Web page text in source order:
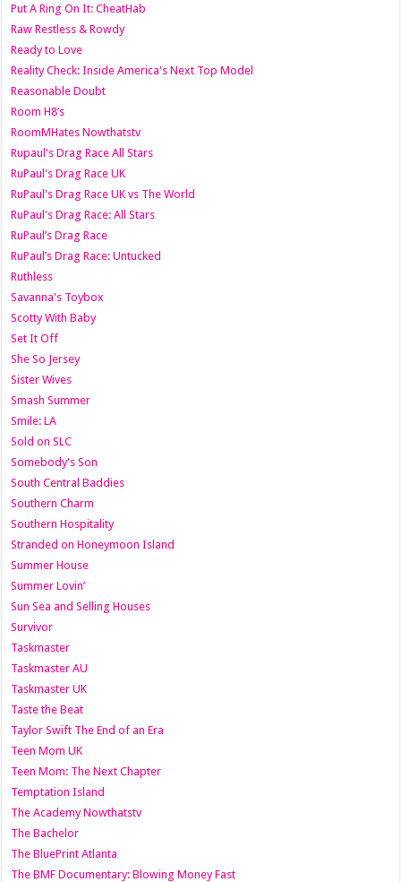
Put A Ring On It: CheatHab
Raw Restless & Rowdy
Ready to Love
Reality Check: Inside America's Next Top Model
Reasonable Doubt
Room H8’s
RoomMHates Nowthatstv
Rupaul's Drag Race All Stars
RuPaul's Drag Race UK
RuPaul's Drag Race UK vs The World
RuPaul's Drag Race: All Stars
RuPaul’s Drag Race
RuPaul’s Drag Race: Untucked
Ruthless
Savanna's Toybox
Scotty With Baby
Set It Off
She So Jersey
Sister Wives
Smash Summer
Smile: LA
Sold on SLC
Somebody's Son
South Central Baddies
Southern Charm
Southern Hospitality
Stranded on Honeymoon Island
Summer House
Summer Lovin’
Sun Sea and Selling Houses
Survivor
Taskmaster
Taskmaster AU
Taskmaster UK
Taste the Beat
Taylor Swift The End of an Era
Teen Mom UK
Teen Mom: The Next Chapter
Temptation Island
The Academy Nowthatstv
The Bachelor
The BluePrint Atlanta
The BMF Documentary: Blowing Money Fast